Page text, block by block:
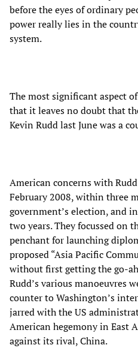
before the eyes of ordinary
power really lies in the
system.
The most significant aspect
that it leaves no doubt that
Kevin Rudd last June was a
American concerns with
February 2008, within three
government’s election, and
two years. They focussed on
penchant for launching
proposed “Asia Pacific
without first getting the go-
Rudd’s various manoeuvres
counter to Washington’s
jarred with the US
American hegemony in East
against its rival, China.